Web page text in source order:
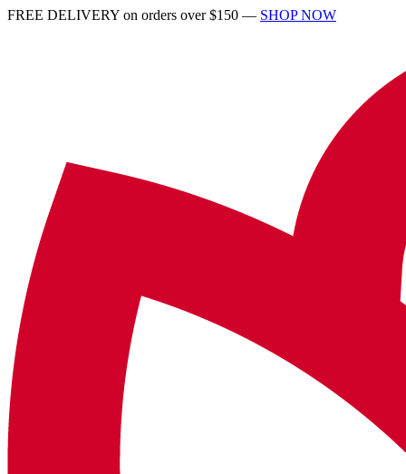
FREE DELIVERY on orders over $150 — SHOP NOW